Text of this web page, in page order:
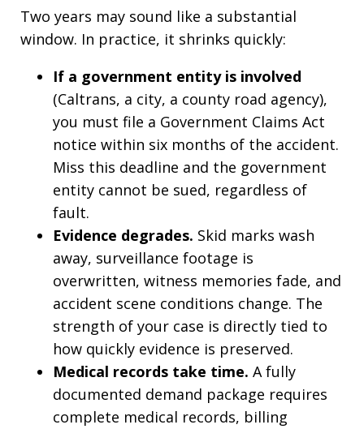
Two years may sound like a substantial
window. In practice, it shrinks quickly:
If a government entity is involved
(Caltrans, a city, a county road agency),
you must file a Government Claims Act
notice within six months of the accident.
Miss this deadline and the government
entity cannot be sued, regardless of
fault.
Evidence degrades. Skid marks wash
away, surveillance footage is
overwritten, witness memories fade, and
accident scene conditions change. The
strength of your case is directly tied to
how quickly evidence is preserved.
Medical records take time. A fully
documented demand package requires
complete medical records, billing